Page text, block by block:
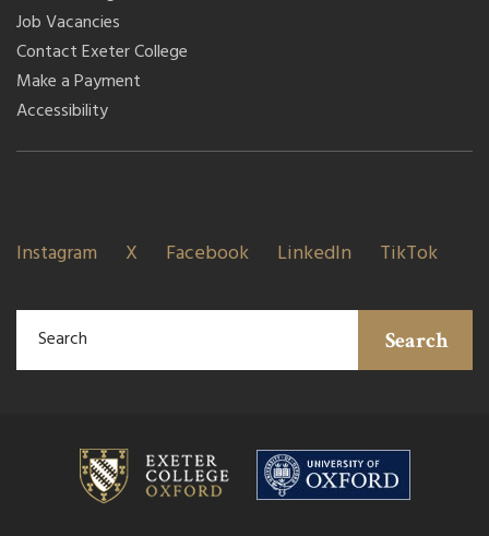
Job Vacancies
Contact Exeter College
Make a Payment
Accessibility
Instagram X Facebook LinkedIn TikTok
Search